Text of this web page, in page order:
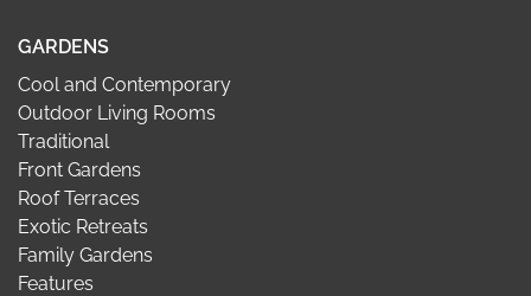
GARDENS
Cool and Contemporary
Outdoor Living Rooms
Traditional
Front Gardens
Roof Terraces
Exotic Retreats
Family Gardens
Features